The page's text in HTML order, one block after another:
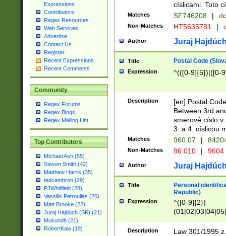
Expressions
Contributors
Regex Resources
Web Services
Advertise
Contact Us
Register
Recent Expressions
Recent Comments
Community
Regex Forums
Regex Blogs
Regex Mailing List
Top Contributors
Michael Ash (55)
Steven Smith (42)
Matthew Harris (35)
tedcambron (29)
PJWhitfield (28)
Vassilis Petroulias (26)
Matt Brooke (22)
Juraj Hajdúch (SK) (21)
Mukundh (21)
RobertKaw (19)
císlicami. Toto
Matches SF746208 |
Non-Matches HT5635781 |
Author Juraj
Title Postal Code
Expression ^(([0-9]{5})|([0-
Description
[en] Postal
Between 3rd
smerové císlo v
3. a 4. císlicou
Matches 960 07 |
Non-Matches 96 010 | 9604
Author Juraj
Title
Personal
Republic)
Expression
^([0-9]{2})
1]{1}))/([0-
Description
Law 301/1995